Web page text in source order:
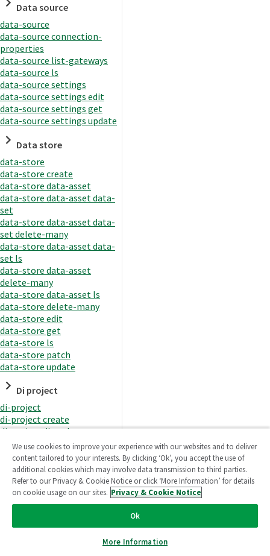
Data source
data-source
data-source connection-
properties
data-source list-gateways
data-source ls
data-source settings
data-source settings edit
data-source settings get
data-source settings update
Data store
data-store
data-store create
data-store data-asset
data-store data-asset data-
set
data-store data-asset data-
set delete-many
data-store data-asset data-
set ls
data-store data-asset
delete-many
data-store data-asset ls
data-store delete-many
data-store edit
data-store get
data-store ls
data-store patch
data-store update
Di project
di-project
di-project create
di-project di-task
di-project di-task get
di-project di-task ls
di-project di-task prepare
di-project di-task recreate-
datasets
di-project di-task request-
di-project di-task runtime
di-project di-task runtime
We use cookies to improve your experience with our websites and to deliver
content tailored to your interests. By clicking ‘Ok’, you accept the use of
additional cookies which may involve data transmission to third parties.
Refer to our Privacy & Cookie Notice or click ‘More Information’ for details
on cookie usage on our sites. Privacy & Cookie Notice
Ok
More Information